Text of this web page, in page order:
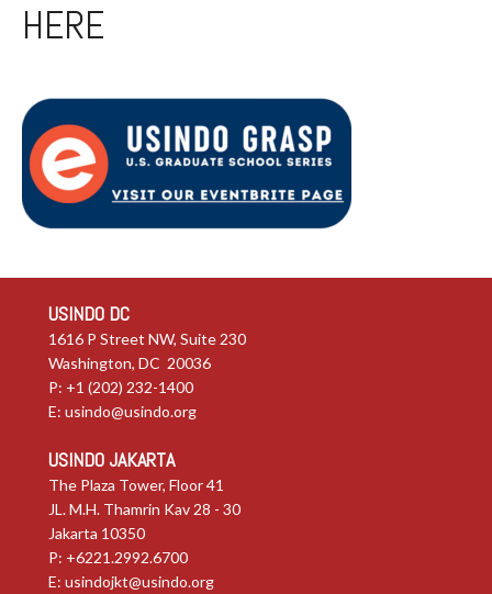
HERE
USINDO DC
1616 P Street NW, Suite 230
Washington, DC 20036
P: +1 (202) 232-1400
E: usindo@usindo.org
USINDO JAKARTA
The Plaza Tower, Floor 41
JL. M.H. Thamrin Kav 28 - 30
Jakarta 10350
P: +6221.2992.6700
E: usindojkt@usindo.org